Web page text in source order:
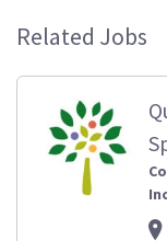
Related Jobs